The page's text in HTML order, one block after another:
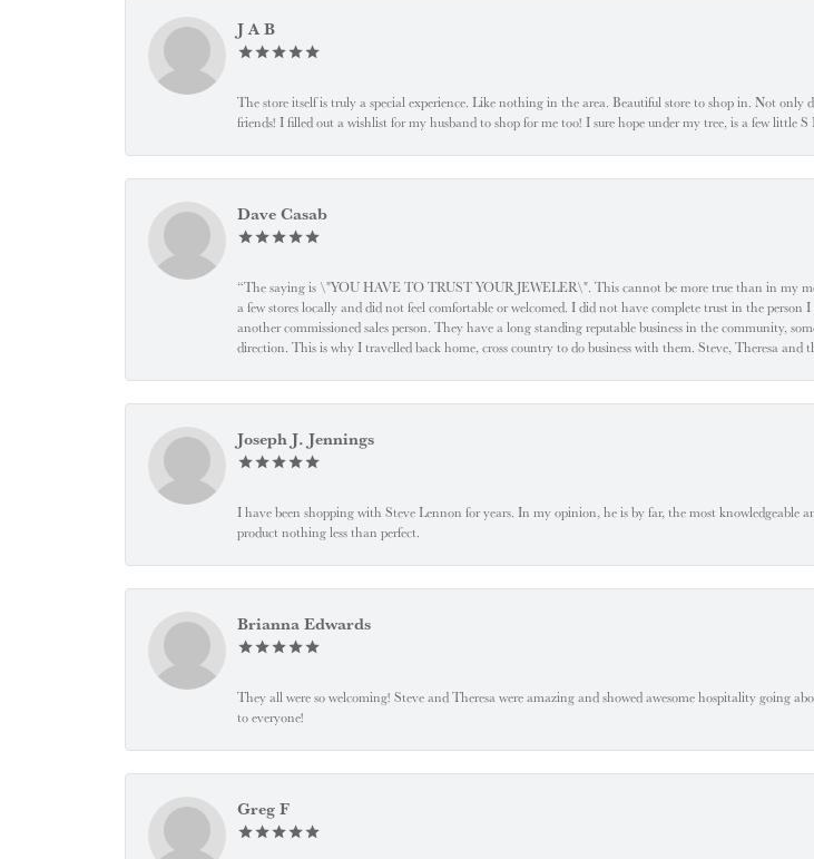
J A B
The store itself is truly a special experience. Like nothing in the area. Beautiful store to shop in. Not only
friends! I filled out a wishlist for my husband to shop for me too! I sure hope under my tree, is a few little
Dave Casab
“The saying is \"YOU HAVE TO TRUST YOUR JEWELER\". This cannot be more true than in my
a few stores locally and did not feel comfortable or welcomed. I did not have complete trust in the
another commissioned sales person. They have a long standing reputable business in the community,
direction. This is why I travelled back home, cross country to do business with them. Steve, Theresa and
Joseph J. Jennings
I have been shopping with Steve Lennon for years. In my opinion, he is by far, the most knowledgeable
product nothing less than perfect.
Brianna Edwards
They all were so welcoming! Steve and Theresa were amazing and showed awesome hospitality going
to everyone!
Greg F